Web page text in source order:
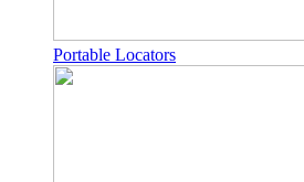
Portable Locators